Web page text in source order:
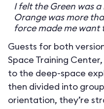
I felt the Green was
Orange was more
force made me want
Guests for both
Space Training
to the deep-space
then divided into
orientation, they’re